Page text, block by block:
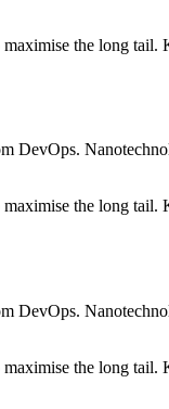
the long
DevOps.
the long
DevOps.
the long